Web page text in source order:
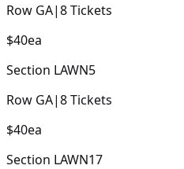
Row GA|8Tickets
$40ea
Section LAWN5
Row GA|8Tickets
$40ea
Section LAWN17